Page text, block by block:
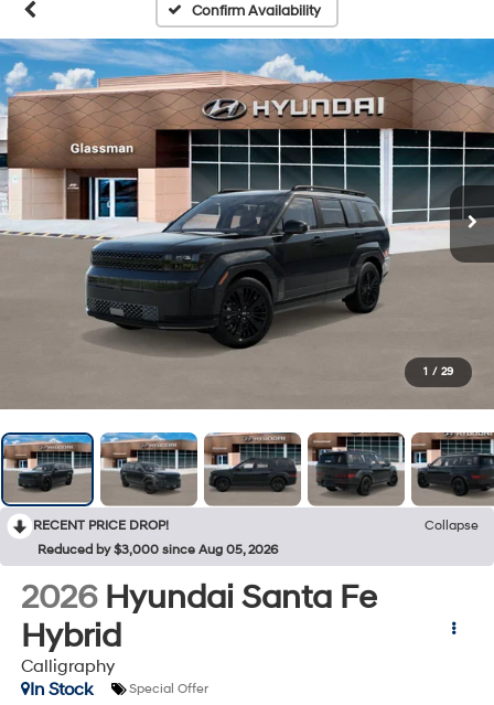
Confirm Availability
1 / 29
RECENT PRICE DROP!
Collapse
Reduced by $3,000 since Aug 05, 2026
2026 Hyundai Santa Fe
Hybrid
Calligraphy
In Stock
Special Offer